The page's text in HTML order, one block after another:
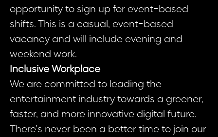
opportunity to sign up for event-based
shifts. This is a casual, event-based
vacancy and will include evening and
weekend work.
Inclusive Workplace
We are committed to leading the
entertainment industry towards a greener,
faster, and more innovative digital future.
There’s never been a better time to join our